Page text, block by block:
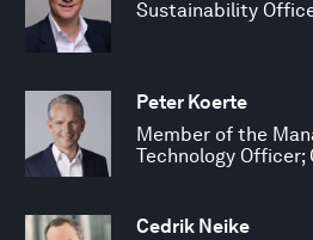
Sustainability
Peter Koerte
Member of the
Technology
Cedrik Neike